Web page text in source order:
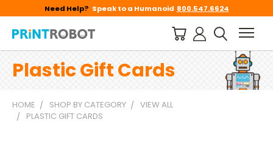
Need Help? Speak to a Humanoid 800.547.6624
Plastic Gift Cards
HOME SHOP BY CATEGORY
VIEW ALL
PLASTIC GIFT CARDS